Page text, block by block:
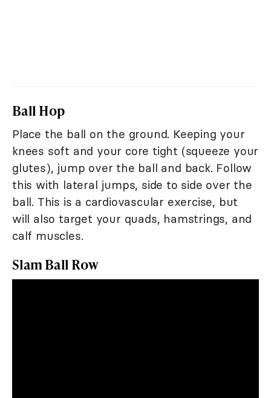
Ball Hop
Place the ball on the ground. Keeping your
knees soft and your core tight (squeeze your
glutes), jump over the ball and back. Follow
this with lateral jumps, side to side over the
ball. This is a cardiovascular exercise, but
will also target your quads, hamstrings, and
calf muscles.
Slam Ball Row